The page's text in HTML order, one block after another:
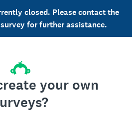
closed. Please contact the
for further assistance.
your own